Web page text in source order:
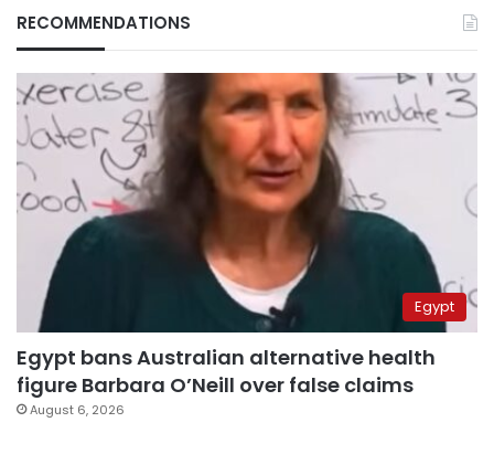
RECOMMENDATIONS
Egypt
Egypt bans Australian alternative health
figure Barbara O’Neill over false claims
August 6, 2026